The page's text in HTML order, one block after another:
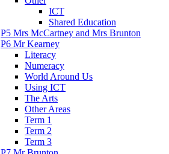
ICT
Shared Education
P5 Mrs McCartney and Mrs Brunton
P6 Mr Kearney
Literacy
Numeracy
World Around Us
Using ICT
The Arts
Other Areas
Term 1
Term 2
Term 3